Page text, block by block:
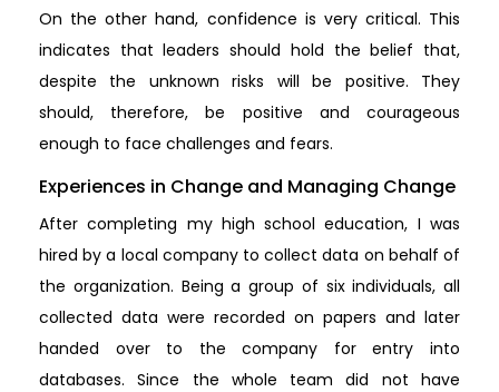
On the other hand, confidence is very critical. This
indicates that leaders should hold the belief that,
despite the unknown risks will be positive. They
should, therefore, be positive and courageous
enough to face challenges and fears.
Experiences in Change and Managing Change
After completing my high school education, I was
hired by a local company to collect data on behalf of
the organization. Being a group of six individuals, all
collected data were recorded on papers and later
handed over to the company for entry into
databases. Since the whole team did not have